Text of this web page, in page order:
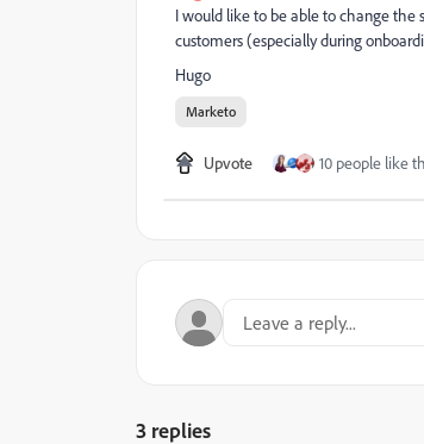
I would like to be able to change the
customers (especially during
Hugo
Marketo
Upvote 10 people like
3 replies